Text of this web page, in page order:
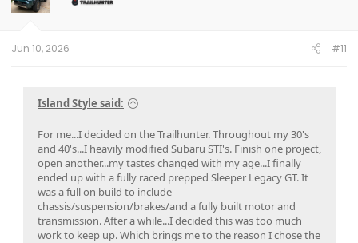
n
Jun 10, 2026 #11
Island Style said:
For me...I decided on the Trailhunter. Throughout my 30's
and 40's...I heavily modified Subaru STI's. Finish one project,
open another...my tastes changed with my age...I finally
ended up with a fully raced prepped Sleeper Legacy GT. It
was a full on build to include
chassis/suspension/brakes/and a fully built motor and
transmission. After a while...I decided this was too much
work to keep up. Which brings me to the reason I chose the